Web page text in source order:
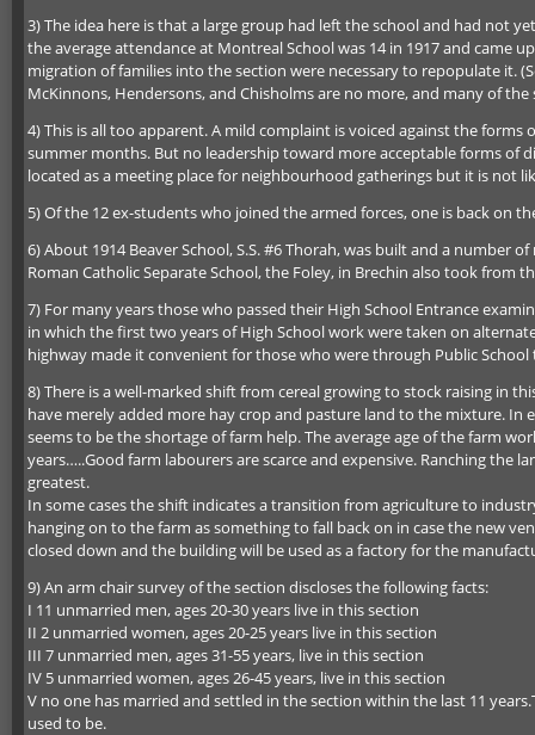
3) The idea here is that a large group had left the school and had not
the average attendance at Montreal School was 14 in 1917 and came
migration of families into the section were necessary to repopulate it.
McKinnons, Hendersons, and Chisholms are no more, and many of
4) This is all too apparent. A mild complaint is voiced against the
summer months. But no leadership toward more acceptable forms of
located as a meeting place for neighbourhood gatherings but it is not
5) Of the 12 ex-students who joined the armed forces, one is back on
6) About 1914 Beaver School, S.S. #6 Thorah, was built and a
Roman Catholic Separate School, the Foley, in Brechin also took
7) For many years those who passed their High School Entrance
in which the first two years of High School work were taken on
highway made it convenient for those who were through Public
8) There is a well-marked shift from cereal growing to stock raising in
have merely added more hay crop and pasture land to the mixture.
seems to be the shortage of farm help. The average age of the farm
years…..Good farm labourers are scarce and expensive. Ranching
greatest.
In some cases the shift indicates a transition from agriculture to
hanging on to the farm as something to fall back on in case the new
closed down and the building will be used as a factory for the
9) An arm chair survey of the section discloses the following facts:
I 11 unmarried men, ages 20-30 years live in this section
II 2 unmarried women, ages 20-25 years live in this section
III 7 unmarried men, ages 31-55 years, live in this section
IV 5 unmarried women, ages 26-45 years, live in this section
V no one has married and settled in the section within the last 11
used to be.